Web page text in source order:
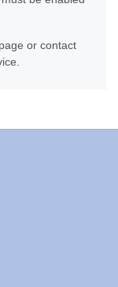
or contact